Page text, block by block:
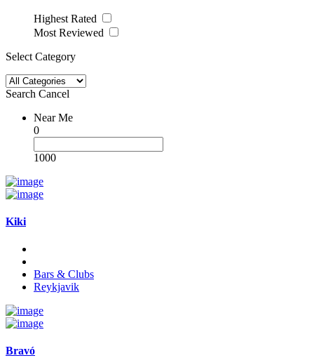
Highest Rated
Most Reviewed
Select Category
Search Cancel
Near Me
0
1000
Kiki
Bars & Clubs
Reykjavik
Bravó